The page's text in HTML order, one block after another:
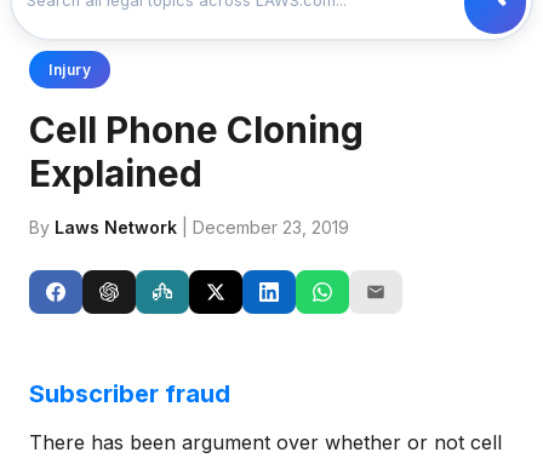
Injury
Cell Phone Cloning
Explained
By Laws Network | December 23, 2019
Subscriber fraud
There has been argument over whether or not cell